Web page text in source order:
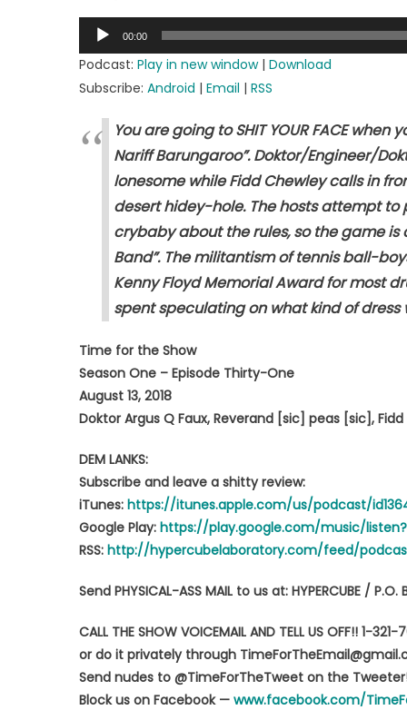
Audio
Player
00:00
Podcast: Play in new window| Download
Subscribe: Android | Email | RSS
You are going to SHIT YOUR FACE
Nariff Barungaroo”. Doktor/Engineer/
lonesome while Fidd Chewley calls in
desert hidey-hole. The hosts attempt to
crybaby about the rules, so the game
Band”. The militantism of tennis ball-
Kenny Floyd Memorial Award for most
spent speculating on what kind of
Time for the Show
Season One – Episode Thirty-One
August 13, 2018
Doktor Argus Q Faux, Reverand [sic] peas [sic],
DEM LANKS:
Subscribe and leave a shitty review:
iTunes: https://itunes.apple.com/us/podcast/
Google Play: https://play.google.com/music/
RSS: http://hypercubelaboratory.com/feed/
Send PHYSICAL-ASS MAIL to us at: HYPERCUBE /
CALL THE SHOW VOICEMAIL AND TELL US OFF!! 1-
or do it privately through
Send nudes to @TimeForTheTweet on the
Block us on Facebook — www.facebook.com/